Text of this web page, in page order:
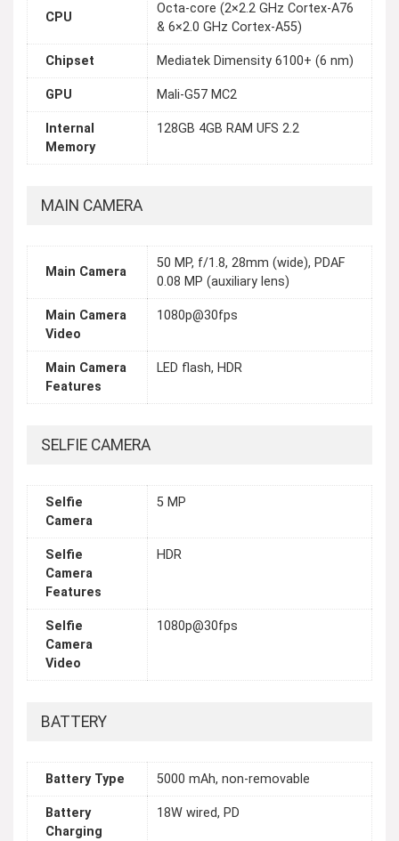
CPU
Octa-core (2×2.2 GHz Cortex-A76
& 6×2.0 GHz Cortex-A55)
Chipset Mediatek Dimensity 6100+ (6 nm)
GPU Mali-G57 MC2
Internal
Memory
128GB 4GB RAM UFS 2.2
MAIN CAMERA
Main Camera
50 MP, f/1.8, 28mm (wide), PDAF
0.08 MP (auxiliary lens)
Main Camera
Video
1080p@30fps
Main Camera
Features
LED flash, HDR
SELFIE CAMERA
Selfie
Camera
5 MP
Selfie
Camera
Features
HDR
Selfie
Camera
Video
1080p@30fps
BATTERY
Battery Type 5000 mAh, non-removable
Battery
Charging
18W wired, PD